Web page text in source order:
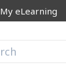
My eLearning